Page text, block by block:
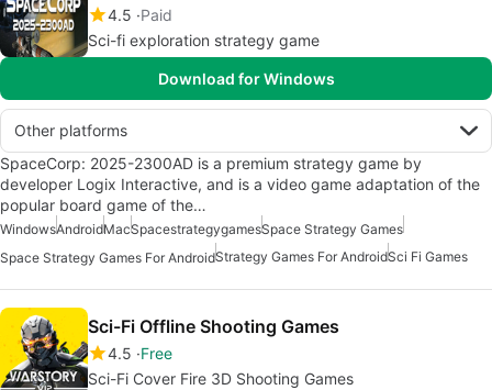
4.5 Paid
Sci-fi exploration strategy game
Download for Windows
Other platforms
SpaceCorp: 2025-2300AD is a premium strategy game by
developer Logix Interactive, and is a video game adaptation of the
popular board game of the…
WindowsAndroidMacSpacestrategygamesSpace Strategy Games
Space Strategy Games For AndroidStrategy Games For AndroidSci Fi Games
Sci-Fi Offline Shooting Games
4.5 Free
Sci-Fi Cover Fire 3D Shooting Games